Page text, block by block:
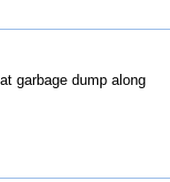
garbage dump along